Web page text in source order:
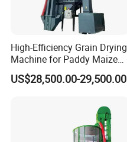
High-Efficiency Grain Drying
Machine for Paddy Maize
Wheat Soybean Coffee
Bean Dryer
US$28,500.00-29,500.00